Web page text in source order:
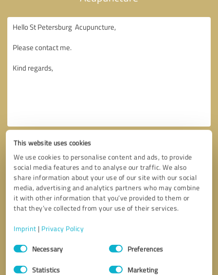
This website uses cookies
We use cookies to personalise content and ads, to provide
social media features and to analyse our traffic. We also
share information about your use of our site with our social
media, advertising and analytics partners who may combine
it with other information that you’ve provided to them or
that they’ve collected from your use of their services.
Imprint | Privacy Policy
Consent
SelectionNecessary Preferences
Statistics Marketing
Callback request
I accept theprivacy policy